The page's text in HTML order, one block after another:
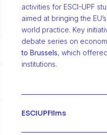
activities for ESCI-UPF
aimed at bringing the
world practice. Key
debate series on
to Brussels, which
institutions.
ESCIUPFilms